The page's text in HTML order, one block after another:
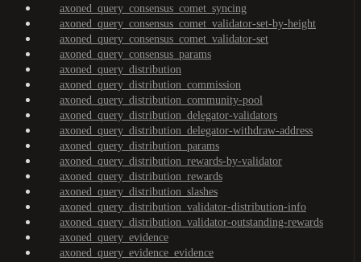
axoned_query_consensus_comet_syncing
axoned_query_consensus_comet_validator-set-by-height
axoned_query_consensus_comet_validator-set
axoned_query_consensus_params
axoned_query_distribution
axoned_query_distribution_commission
axoned_query_distribution_community-pool
axoned_query_distribution_delegator-validators
axoned_query_distribution_delegator-withdraw-address
axoned_query_distribution_params
axoned_query_distribution_rewards-by-validator
axoned_query_distribution_rewards
axoned_query_distribution_slashes
axoned_query_distribution_validator-distribution-info
axoned_query_distribution_validator-outstanding-rewards
axoned_query_evidence
axoned_query_evidence_evidence